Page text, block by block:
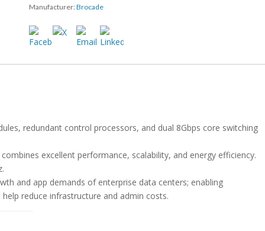
Manufacturer:Brocade
redundant control processors, and dual 8Gbps core switching
excellent performance, scalability, and energy efficiency.
and app demands of enterprise data centers; enabling
reduce infrastructure and admin costs.